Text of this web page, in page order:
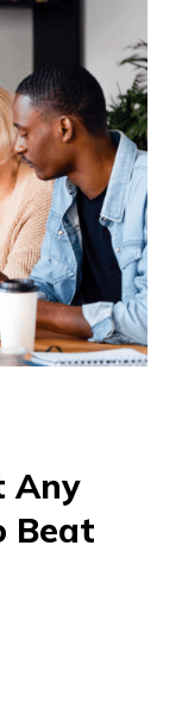
Any
Beat